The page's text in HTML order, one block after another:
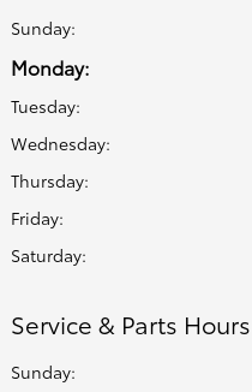
Sunday:
Monday:
Tuesday:
Wednesday:
Thursday:
Friday:
Saturday:
Service & Parts Hours
Sunday: